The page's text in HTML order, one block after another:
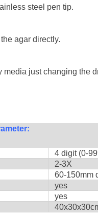
steel pen tip.
agar directly.
media just changing the
4 digit (0-
2-3X
60-150mm
yes
yes